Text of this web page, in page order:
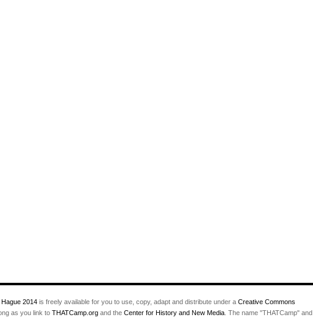
2014 is freely available for you to use, copy, adapt and distribute under a Creative Commons
as you link to THATCamp.org and the Center for History and New Media . The name "THATCamp" and